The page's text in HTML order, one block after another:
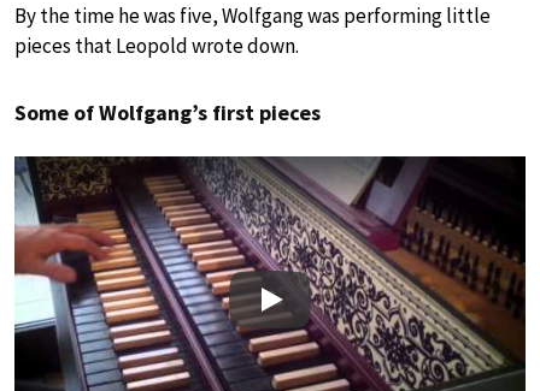
By the time he was five, Wolfgang was performing little
pieces that Leopold wrote down.
Some of Wolfgang’s first pieces
Play